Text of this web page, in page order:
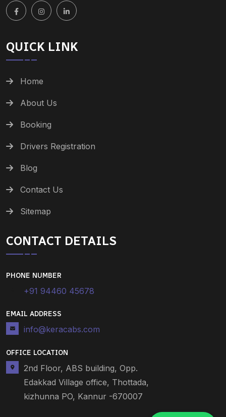
QUICK LINK
Home
About Us
Booking
Drivers Registration
Blog
Contact Us
Sitemap
CONTACT DETAILS
PHONE NUMBER
+91 94460 45678
EMAIL ADDRESS
info@keracabs.com
OFFICE LOCATION
2nd Floor, ABS building, Opp.
Edakkad Village office, Thottada,
kizhunna PO, Kannur -670007